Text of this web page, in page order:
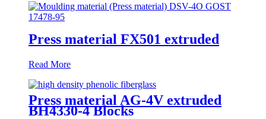
Press material FX501 extruded
Read More
Press material AG-4V extruded
BH4330-4 Blocks